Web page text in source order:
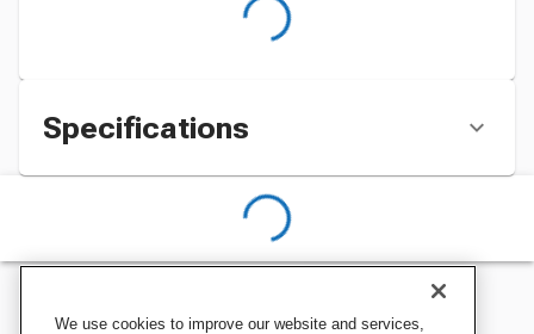
Specifications
We use cookies to improve our website and services,